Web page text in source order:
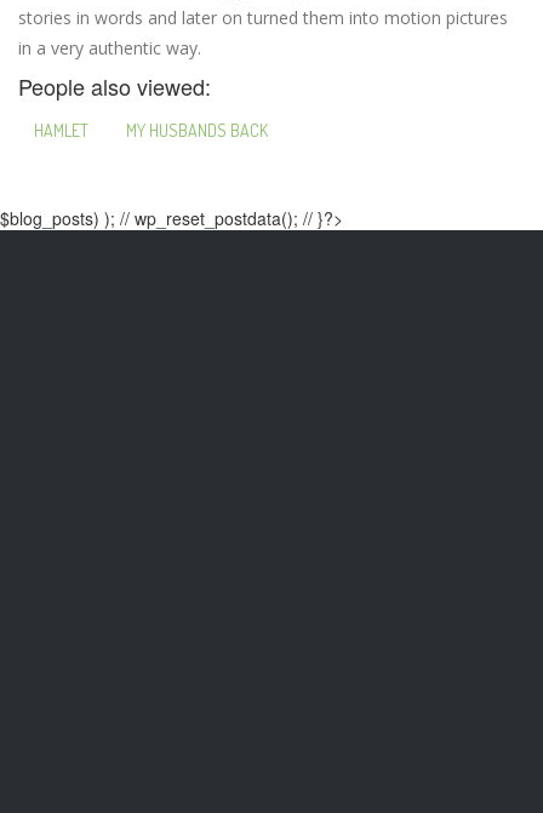
stories in words and later on turned them into motion pictures
in a very authentic way.
People also viewed:
HAMLET MY HUSBANDS BACK
$blog_posts) ); // wp_reset_postdata(); // }?>